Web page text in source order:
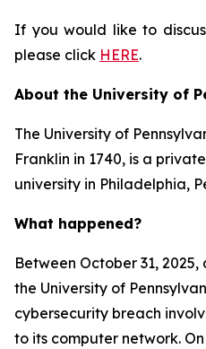
If you would like to
please click HERE.
About the University of
The University of
Franklin in 1740, is a
university in Philadelphia,
What happened?
Between October 31,
the University of
cybersecurity breach
to its computer network.